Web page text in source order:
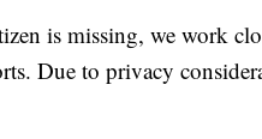
is missing, we work
Due to privacy